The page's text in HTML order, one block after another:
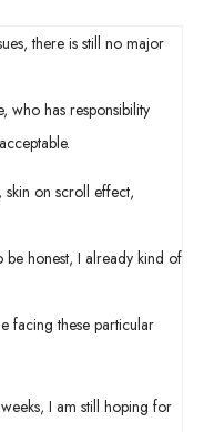
there is still no major
who has responsibility
skin on scroll effect,
honest, I already kind of
facing these particular
I am still hoping for